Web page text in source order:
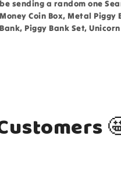
be sending a random one
Money Coin Box, Metal Piggy
Bank, Piggy Bank Set,